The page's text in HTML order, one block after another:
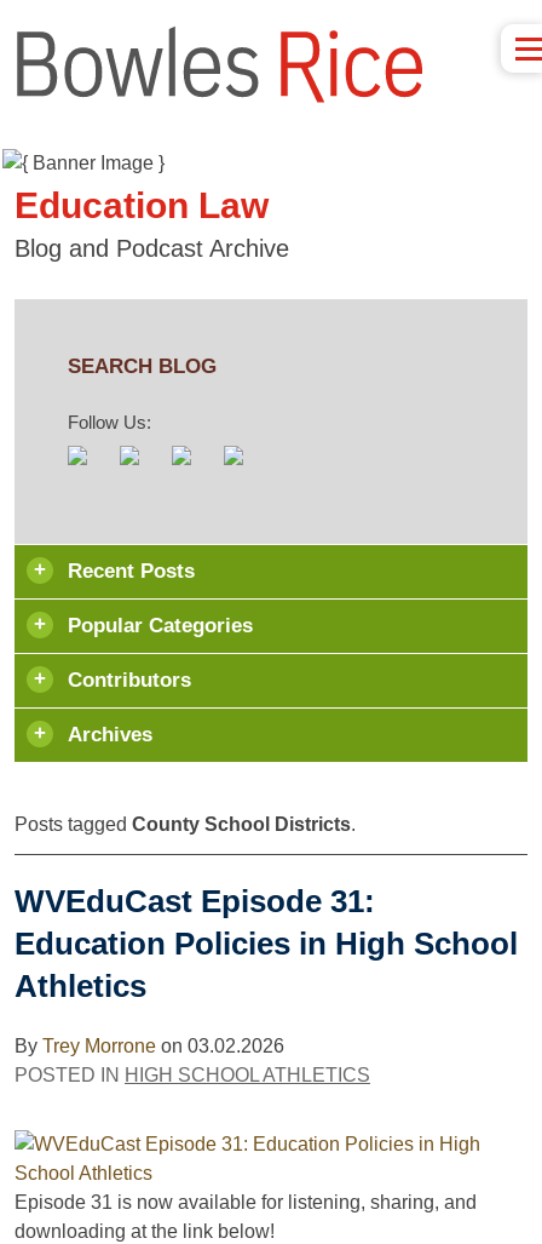
Education Law
Blog and Podcast Archive
SEARCH BLOG
Follow Us:
Recent Posts
Popular Categories
Contributors
Archives
Posts tagged County School Districts.
WVEduCast Episode 31:
Education Policies in High School
Athletics
By Trey Morrone on 03.02.2026
POSTED IN HIGH SCHOOL ATHLETICS
Episode 31 is now available for listening, sharing, and
downloading at the link below!